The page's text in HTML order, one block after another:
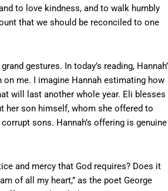
to love kindness, and to walk humbly
that we should be reconciled to one
gestures. In today’s reading,
me. I imagine Hannah estimating how
will last another whole year. Eli blesses
her son himself, whom she offered to
sons. Hannah’s offering is genuine
and mercy that God requires? Does it
of all my heart,” as the poet George